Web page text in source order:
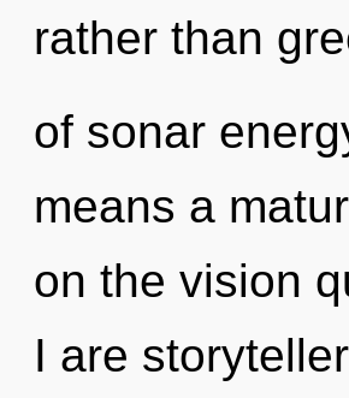
rather than
of sonar
means a
on the vision
I are